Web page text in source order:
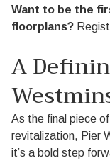
Want to be the
floorplans?
A
As the final piece
revitalization, Pier
it’s a bold step